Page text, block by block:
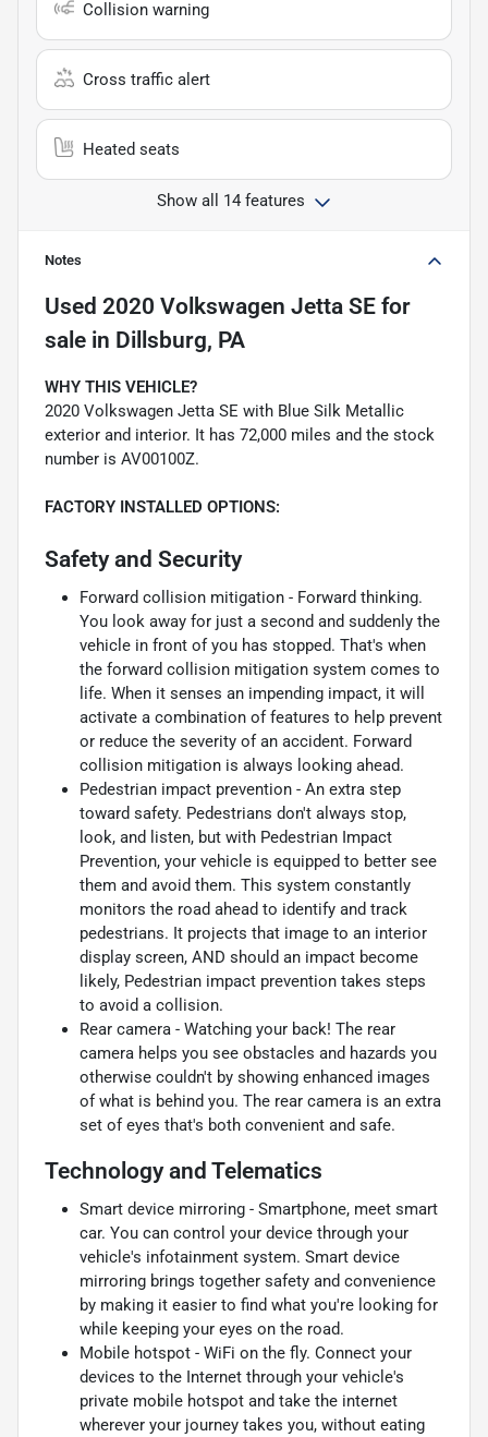
Collision warning
Cross traffic alert
Heated seats
Show all 14 features
Notes
Used 2020 Volkswagen Jetta SE for
sale in Dillsburg, PA
WHY THIS VEHICLE?
2020 Volkswagen Jetta SE with Blue Silk Metallic
exterior and interior. It has 72,000 miles and the stock
number is AV00100Z.
FACTORY INSTALLED OPTIONS:
Safety and Security
Forward collision mitigation - Forward thinking.
You look away for just a second and suddenly the
vehicle in front of you has stopped. That's when
the forward collision mitigation system comes to
life. When it senses an impending impact, it will
activate a combination of features to help prevent
or reduce the severity of an accident. Forward
collision mitigation is always looking ahead.
Pedestrian impact prevention - An extra step
toward safety. Pedestrians don't always stop,
look, and listen, but with Pedestrian Impact
Prevention, your vehicle is equipped to better see
them and avoid them. This system constantly
monitors the road ahead to identify and track
pedestrians. It projects that image to an interior
display screen, AND should an impact become
likely, Pedestrian impact prevention takes steps
to avoid a collision.
Rear camera - Watching your back! The rear
camera helps you see obstacles and hazards you
otherwise couldn't by showing enhanced images
of what is behind you. The rear camera is an extra
set of eyes that's both convenient and safe.
Technology and Telematics
Smart device mirroring - Smartphone, meet smart
car. You can control your device through your
vehicle's infotainment system. Smart device
mirroring brings together safety and convenience
by making it easier to find what you're looking for
while keeping your eyes on the road.
Mobile hotspot - WiFi on the fly. Connect your
devices to the Internet through your vehicle's
private mobile hotspot and take the internet
wherever your journey takes you, without eating